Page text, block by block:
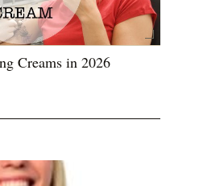
Creams in 2026